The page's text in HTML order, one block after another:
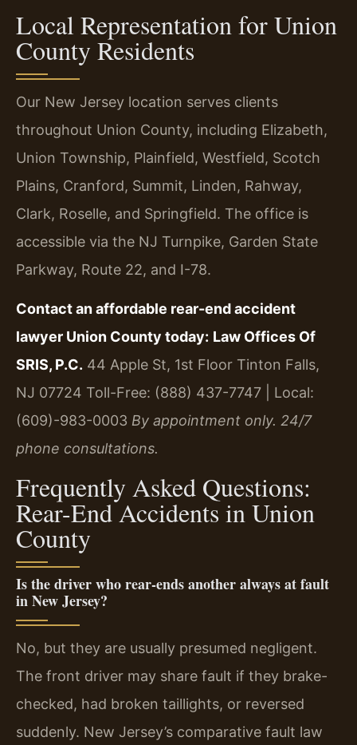
Local Representation for Union
County Residents
Our New Jersey location serves clients
throughout Union County, including Elizabeth,
Union Township, Plainfield, Westfield, Scotch
Plains, Cranford, Summit, Linden, Rahway,
Clark, Roselle, and Springfield. The office is
accessible via the NJ Turnpike, Garden State
Parkway, Route 22, and I-78.
Contact an affordable rear-end accident
lawyer Union County today: Law Offices Of
SRIS, P.C. 44 Apple St, 1st Floor Tinton Falls,
NJ 07724 Toll-Free: (888) 437-7747 | Local:
(609)-983-0003 By appointment only. 24/7
phone consultations.
Frequently Asked Questions:
Rear-End Accidents in Union
County
Is the driver who rear-ends another always at fault
in New Jersey?
No, but they are usually presumed negligent.
The front driver may share fault if they brake-
checked, had broken taillights, or reversed
suddenly. New Jersey’s comparative fault law